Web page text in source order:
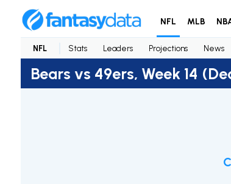
NFL MLB
NFL Stats Leaders Projections News
Bears vs 49ers, Week 14